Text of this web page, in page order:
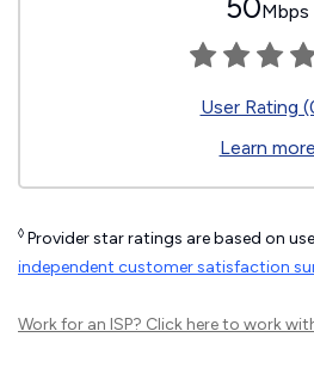
50Mbps
User Rating
Learn more
◊ Provider star ratings are based on
independent customer satisfaction
Work for an ISP? Click hereto work